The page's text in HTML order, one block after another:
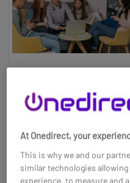
4K Digital Signage
Display
Ref: NEWDSX65UK
Buy now
At Onedirect, your
This is why we and our
similar technologies
experience, to measure and